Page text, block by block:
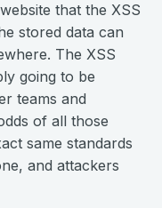
that the XSS
stored data can
The XSS
going to be
teams and
of all those
same standards
and attackers